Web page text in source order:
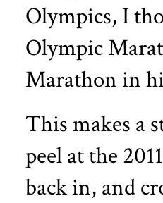
Olympics, I
Olympic
Marathon in
This makes a
peel at the
back in, and